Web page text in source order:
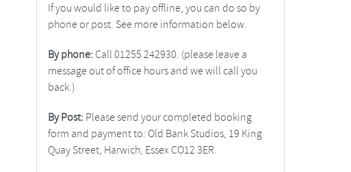
If you would like to pay offline, you can do so by
phone or post. See more information below.
By phone: Call 01255 242930. (please leave a
message out of office hours and we will call you
back.)
By Post: Please send your completed booking
form and payment to: Old Bank Studios, 19 King
Quay Street, Harwich, Essex CO12 3ER.